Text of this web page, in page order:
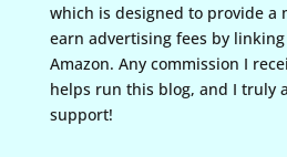
which is designed to provide a
earn advertising fees by
Amazon. Any commission I
helps run this blog, and I truly
support!